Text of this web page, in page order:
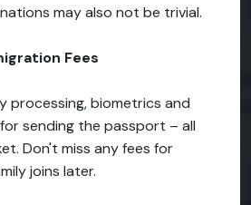
may also not be trivial.
Fees
processing, biometrics and
sending the passport – all
Don't miss any fees for
joins later.